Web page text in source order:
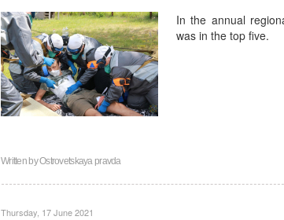
In the annual
was in the top five.
Written byOstrovetskaya pravda
Thursday, 17 June 2021